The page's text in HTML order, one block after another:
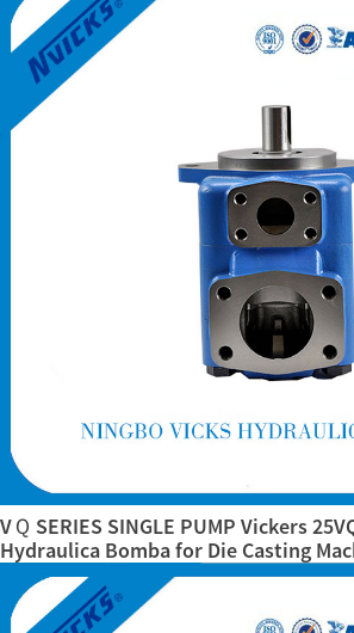
VＱ SERIES SINGLE PUMP Vickers
Hydraulica Bomba for Die Casting